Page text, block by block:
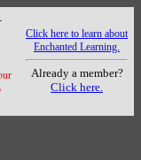
Click here to learn about
Enchanted Learning.
Already a member?
Click here.